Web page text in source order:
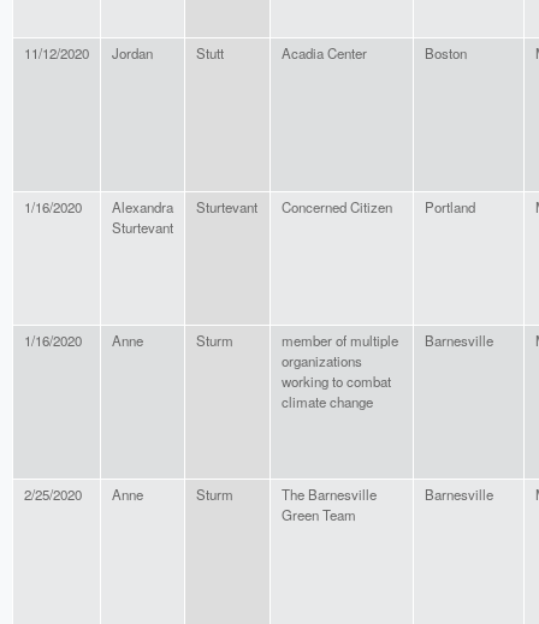
11/12/2020 Jordan Stutt Acadia Center Boston
1/16/2020
Alexandra
Sturtevant
Sturtevant Concerned Citizen Portland
1/16/2020 Anne Sturm
member of multiple
organizations
working to combat
climate change
Barnesville
2/25/2020 Anne Sturm
The Barnesville
Green Team
Barnesville